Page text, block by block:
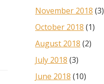
November 2018 (3)
October 2018 (1)
August 2018 (2)
July 2018 (3)
June 2018 (10)